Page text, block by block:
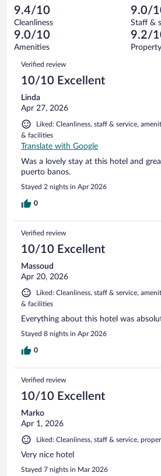
reviews
of
560
reviews
11
out
of
560
reviews
Terrible.
16
out
of
reviews
9.4/10
Cleanliness
9.0/
Staff &
9.0/10
Amenities
9.2/
Reviews
Verified review
10/10 Excellent
Linda
Apr 27, 2026
Liked: Cleanliness, staff & service,
& facilities
Translate with Google
Was a lovely stay at this hotel and
puerto banos.
Stayed 2 nights in Apr 2026
0
Verified review
10/10 Excellent
Massoud
Apr 20, 2026
Liked: Cleanliness, staff & service,
& facilities
Everything about this hotel was
Stayed 8 nights in Apr 2026
0
Verified review
10/10 Excellent
Marko
Apr 1, 2026
Liked: Cleanliness, staff & service,
Very nice hotel
Stayed 7 nights in Mar 2026